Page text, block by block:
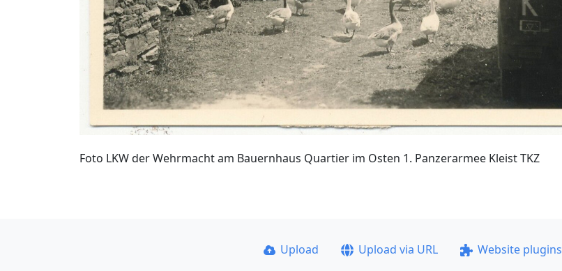
Foto LKW der Wehrmacht am Bauernhaus Quartier im Osten 1. Panzerarmee Kleist TKZ
Upload Upload via URL Website plugins